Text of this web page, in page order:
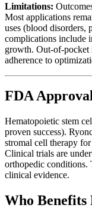
Limitations:
Most applications
uses (blood disorders,
complications include
growth. Out-of-pocket
adherence to
FDA
Hematopoietic stem
proven success).
stromal cell therapy
Clinical trials are
orthopedic conditions.
clinical evidence.
Who Benefits